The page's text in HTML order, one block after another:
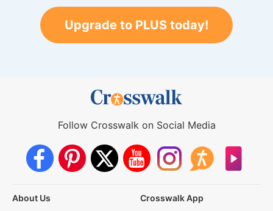
Upgrade to PLUS today!
Follow Crosswalk on Social Media
About Us
Crosswalk App